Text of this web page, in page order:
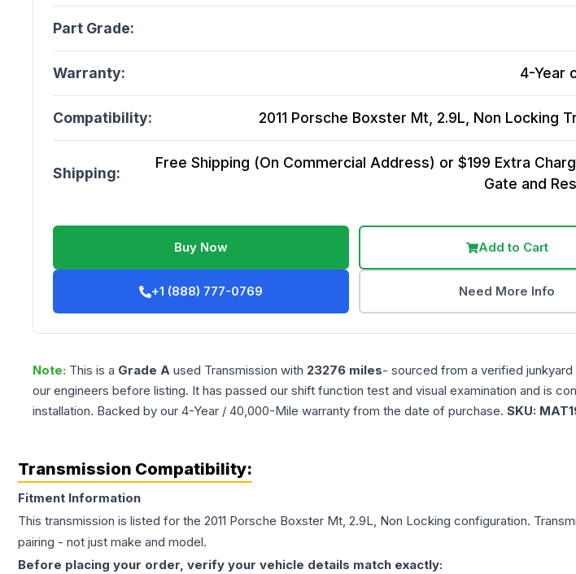
Part Grade:
Warranty: 4-Year
Compatibility: 2011 Porsche Boxster Mt, 2.9L, Non Locking
Shipping:
Free Shipping (On Commercial Address) or $199 Extra
Gate and
Buy Now Add to Cart
+1 (888) 777-0769 Need More Info
Note: This is a Grade A used Transmission with 23276 miles- sourced from a verified
our engineers before listing. It has passed our shift function test and visual examination and is
installation. Backed by our 4-Year / 40,000-Mile warranty from the date of purchase. SKU:
Transmission Compatibility:
Fitment Information
This transmission is listed for the 2011 Porsche Boxster Mt, 2.9L, Non Locking configuration.
pairing - not just make and model.
Before placing your order, verify your vehicle details match exactly: